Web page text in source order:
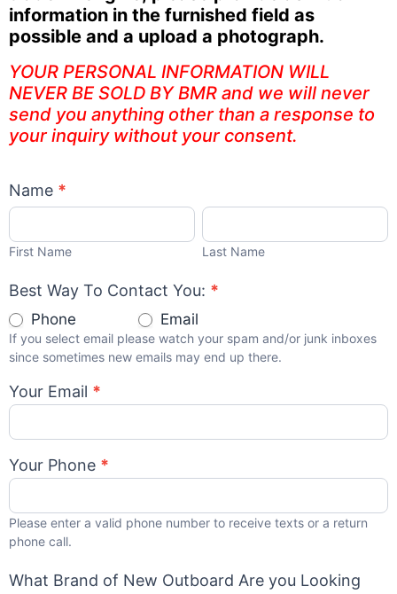
information in the furnished field as
possible and a upload a photograph.
YOUR PERSONAL INFORMATION WILL
NEVER BE SOLD BY BMR and we will never
send you anything other than a response to
your inquiry without your consent.
Name *
First
First Name
Last
Last Name
Best Way To Contact You: *
Phone Email
If you select email please watch your spam and/or junk inboxes
since sometimes new emails may end up there.
Your Email *
Your Phone *
Please enter a valid phone number to receive texts or a return
phone call.
What Brand of New Outboard Are you Looking